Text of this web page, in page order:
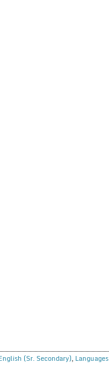
(Sr. Secondary), Languages